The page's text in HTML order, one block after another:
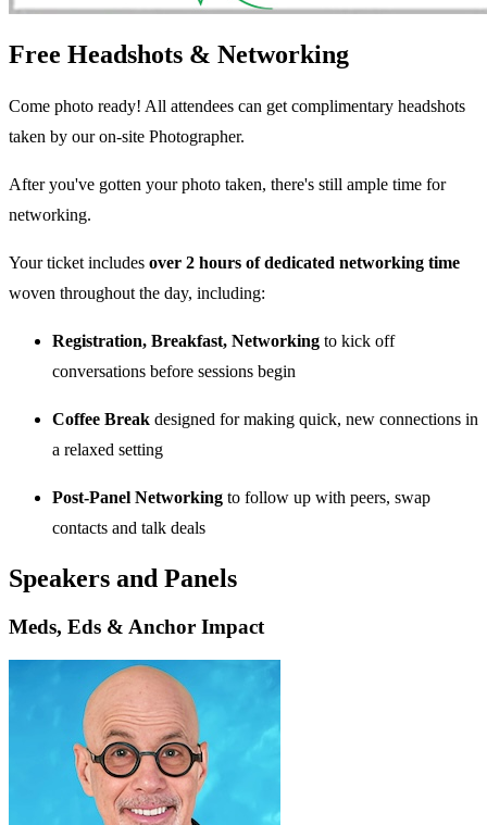
Free Headshots & Networking
Come photo ready! All attendees can get complimentary headshots
taken by our on-site Photographer.
After you've gotten your photo taken, there's still ample time for
networking.
Your ticket includes over 2 hours of dedicated networking time
woven throughout the day, including:
Registration, Breakfast, Networking to kick off
conversations before sessions begin
Coffee Break designed for making quick, new connections in
a relaxed setting
Post-Panel Networking to follow up with peers, swap
contacts and talk deals
Speakers and Panels
Meds, Eds & Anchor Impact